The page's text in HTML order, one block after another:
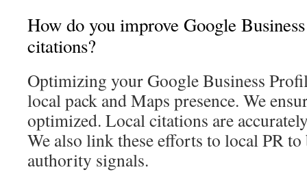
How do you improve Google
citations?
Optimizing your Google Business
local pack and Maps presence. We
optimized. Local citations are
We also link these efforts to local PR
authority signals.